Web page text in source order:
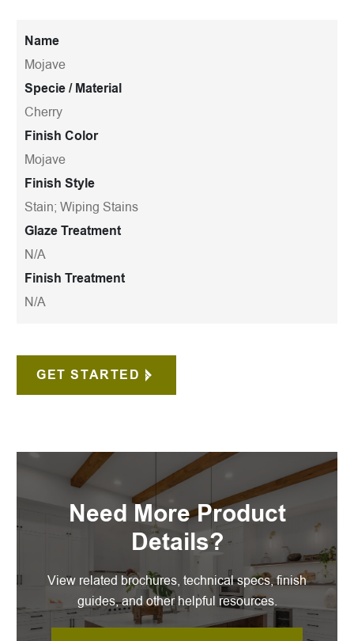
Name
Mojave
Specie / Material
Cherry
Finish Color
Mojave
Finish Style
Stain; Wiping Stains
Glaze Treatment
N/A
Finish Treatment
N/A
GET STARTED
Need More Product
Details?
View related brochures, technical specs, finish
guides, and other helpful resources.